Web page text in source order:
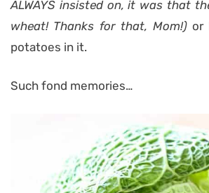
ALWAYS insisted on, it was that
wheat! Thanks for that, Mom!)or
potatoes in it.
Such fond memories…